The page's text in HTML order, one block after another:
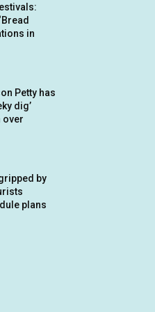
in
Petty has
dig’
over
by
plans